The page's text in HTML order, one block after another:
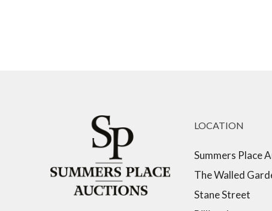
LOCATION
Summers Place
The Walled
Stane Street